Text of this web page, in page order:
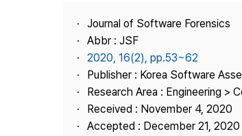
Journal
Publisher
Contact Us
Journal of Software Forensics
Abbr : JSF
2020, 16(2), pp.53~62
Publisher : Korea Software
Research Area : Engineering >
Received : November 4, 2020
Accepted : December 21, 2020